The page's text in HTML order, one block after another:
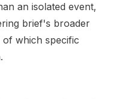
an isolated event,
brief's broader
which specific